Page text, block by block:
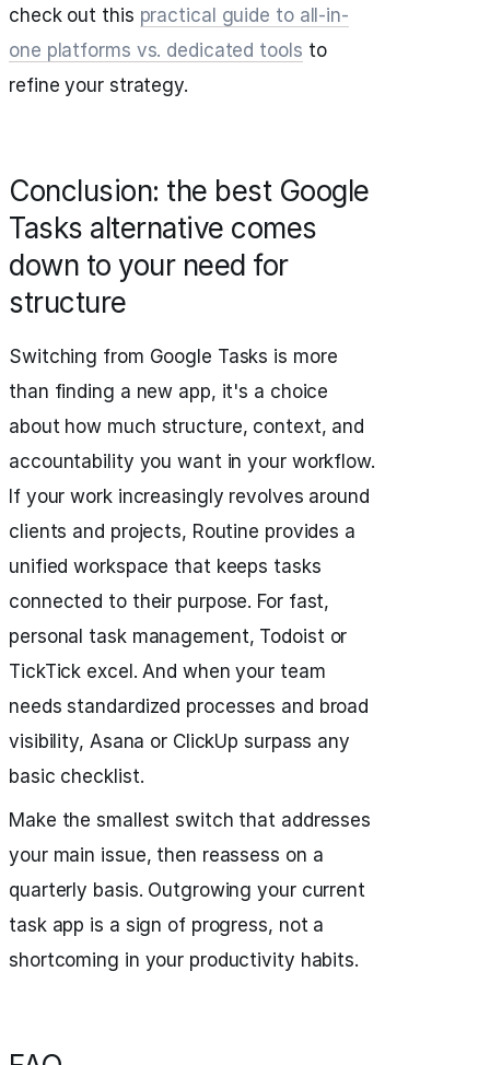
check out this practical guide to all-in-
one platforms vs. dedicated tools to
refine your strategy.
Conclusion: the best Google
Tasks alternative comes
down to your need for
structure
Switching from Google Tasks is more
than finding a new app, it's a choice
about how much structure, context, and
accountability you want in your workflow.
If your work increasingly revolves around
clients and projects, Routine provides a
unified workspace that keeps tasks
connected to their purpose. For fast,
personal task management, Todoist or
TickTick excel. And when your team
needs standardized processes and broad
visibility, Asana or ClickUp surpass any
basic checklist.
Make the smallest switch that addresses
your main issue, then reassess on a
quarterly basis. Outgrowing your current
task app is a sign of progress, not a
shortcoming in your productivity habits.